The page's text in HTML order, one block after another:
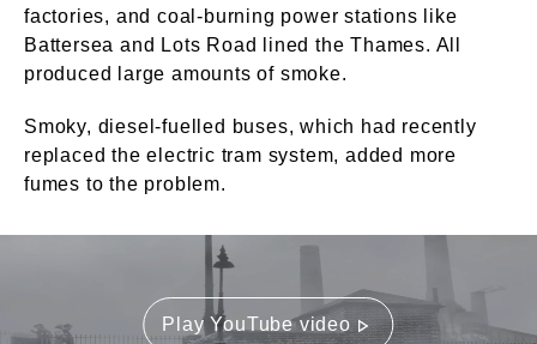
factories, and coal-burning power stations like
Battersea and Lots Road lined the Thames. All
produced large amounts of smoke.
Smoky, diesel-fuelled buses, which had recently
replaced the electric tram system, added more
fumes to the problem.
Play YouTube video